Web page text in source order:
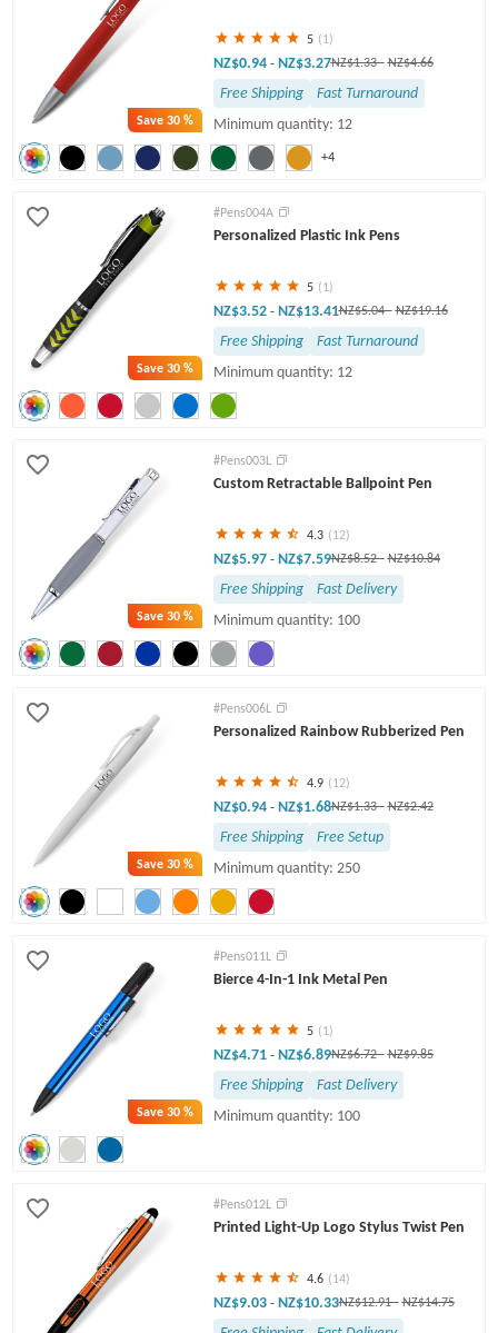
Save30 %
+4
5 (1)
NZ$0.94 - NZ$3.27NZ$1.33- NZ$4.66
Free Shipping
Fast Turnaround
Minimum quantity: 12
Save30 %
#Pens004A
Personalized Plastic Ink Pens
5 (1)
NZ$3.52 - NZ$13.41NZ$5.04- NZ$19.16
Free Shipping
Fast Turnaround
Minimum quantity: 12
Save30 %
#Pens003L
Custom Retractable Ballpoint Pen
4.3 (12)
NZ$5.97 - NZ$7.59NZ$8.52- NZ$10.84
Free Shipping
Fast Delivery
Minimum quantity: 100
Save30 %
#Pens006L
Personalized Rainbow Rubberized Pen
4.9 (12)
NZ$0.94 - NZ$1.68NZ$1.33- NZ$2.42
Free Shipping
Free Setup
Minimum quantity: 250
Save30 %
#Pens011L
Bierce 4-In-1 Ink Metal Pen
5 (1)
NZ$4.71 - NZ$6.89NZ$6.72- NZ$9.85
Free Shipping
Fast Delivery
Minimum quantity: 100
#Pens012L
Printed Light-Up Logo Stylus Twist Pen
4.6 (14)
NZ$9.03 - NZ$10.33NZ$12.91- NZ$14.75